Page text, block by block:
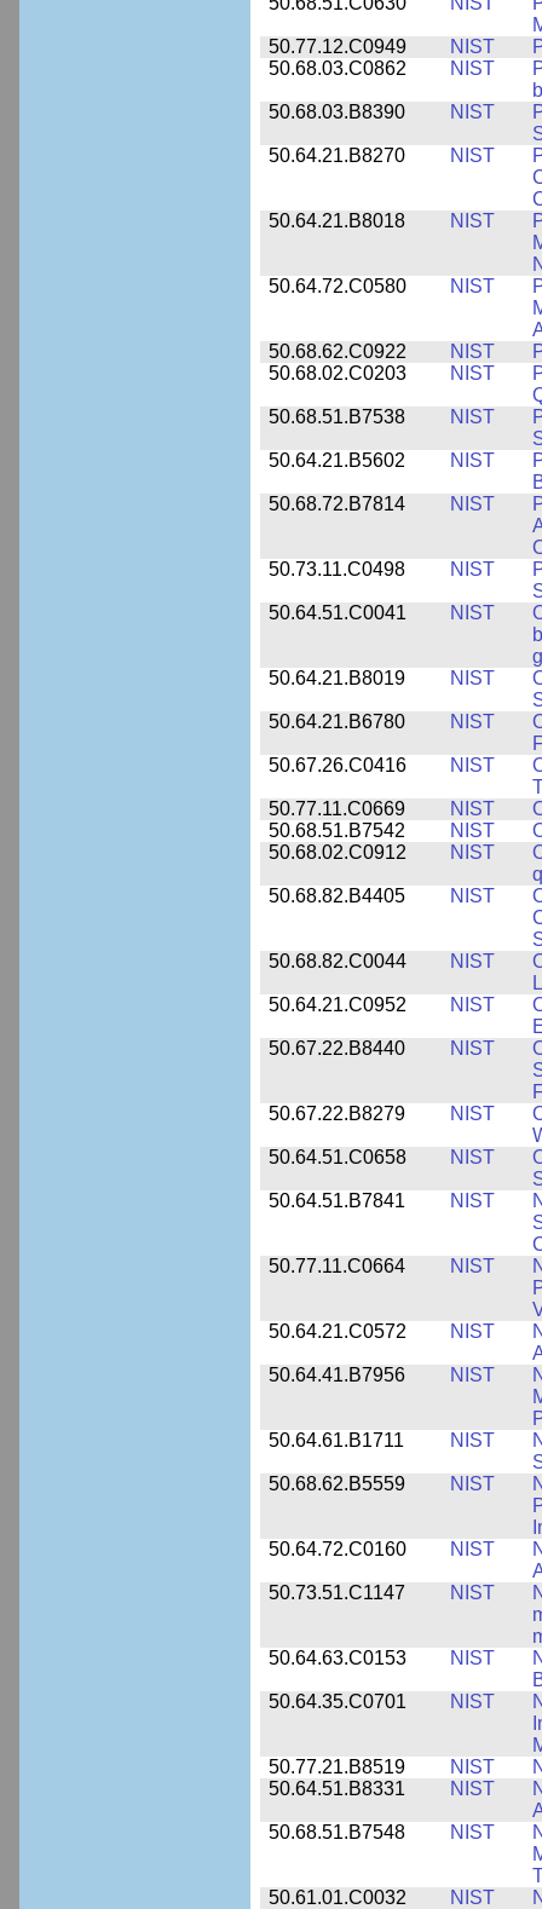
50.77.12.C0949
NIST
50.68.03.C0862
NIST
50.68.03.B8390
NIST
50.64.21.B8270
NIST
50.64.21.B8018
NIST
50.64.72.C0580
NIST
50.68.62.C0922
NIST
50.68.02.C0203
NIST
50.68.51.B7538
NIST
50.64.21.B5602
NIST
50.68.72.B7814
NIST
50.73.11.C0498
NIST
50.64.51.C0041
NIST
50.64.21.B8019
NIST
50.64.21.B6780
NIST
50.67.26.C0416
NIST
50.77.11.C0669
NIST
50.68.51.B7542
NIST
50.68.02.C0912
NIST
50.68.82.B4405
NIST
50.68.82.C0044
NIST
50.64.21.C0952
NIST
50.67.22.B8440
NIST
50.67.22.B8279
NIST
50.64.51.C0658
NIST
50.64.51.B7841
NIST
50.77.11.C0664
NIST
50.64.21.C0572
NIST
50.64.41.B7956
NIST
50.64.61.B1711
NIST
50.68.62.B5559
NIST
50.64.72.C0160
NIST
50.73.51.C1147
NIST
50.64.63.C0153
NIST
50.64.35.C0701
NIST
50.77.21.B8519
NIST
50.64.51.B8331
NIST
50.68.51.B7548
NIST
50.61.01.C0032
NIST